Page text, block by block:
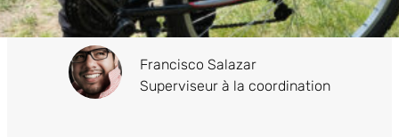
Francisco Salazar
Superviseur à la coordination